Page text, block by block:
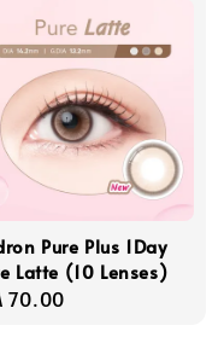
Pure Plus 1Day
Latte (10 Lenses)
70.00